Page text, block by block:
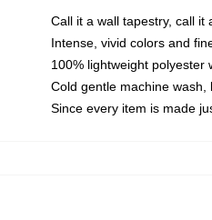
Call it a wall tapestry, call
Intense, vivid colors and
100% lightweight polyester
Cold gentle machine
Since every item is made